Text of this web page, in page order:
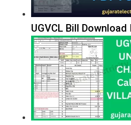
UGVCL Bill Download